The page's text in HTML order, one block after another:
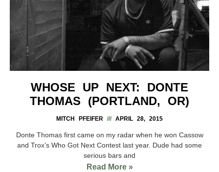
WHOSE UP NEXT: DONTE
THOMAS (PORTLAND, OR)
MITCH PFEIFER APRIL 28, 2015
Donte Thomas first came on my radar when he won Cassow
and Trox’s Who Got Next Contest last year. Dude had some
serious bars and
Read More »